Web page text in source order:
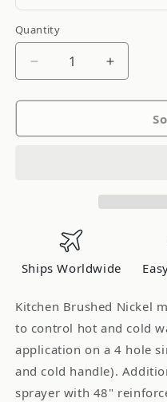
Quantity
Quantity
Decrease
for
Single
Lever
Handle
Increase
for
Lever
-
Ships Worldwide
Kitchen Brushed Nickel
to control hot and cold
application on a 4 hole
and cold handle).
sprayer with 48"